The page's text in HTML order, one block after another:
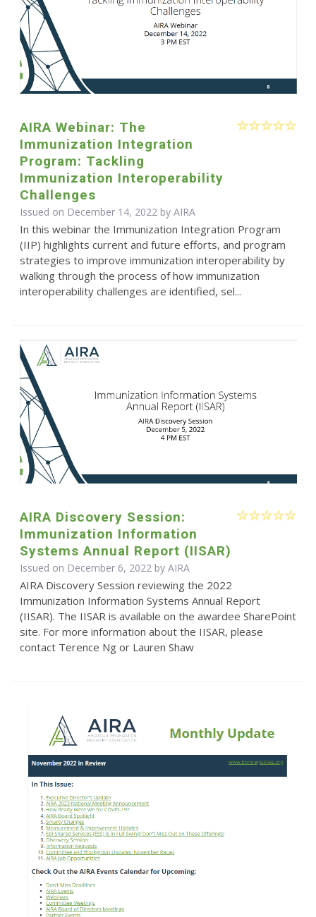
AIRA Webinar: The
Immunization Integration
Program: Tackling
Immunization Interoperability
Challenges
Issued on December 14, 2022 by AIRA
In this webinar the Immunization Integration Program
(IIP) highlights current and future efforts, and program
strategies to improve immunization interoperability by
walking through the process of how immunization
interoperability challenges are identified, sel...
AIRA Discovery Session:
Immunization Information
Systems Annual Report (IISAR)
Issued on December 6, 2022 by AIRA
AIRA Discovery Session reviewing the 2022
Immunization Information Systems Annual Report
(IISAR). The IISAR is available on the awardee SharePoint
site. For more information about the IISAR, please
contact Terence Ng or Lauren Shaw